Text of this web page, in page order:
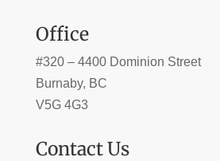
Office
#320 – 4400 Dominion Street
Burnaby, BC
V5G 4G3
Contact Us